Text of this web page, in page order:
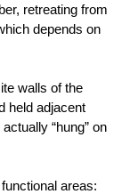
retreating from
depends on
walls of the
held adjacent
“hung” on
areas: